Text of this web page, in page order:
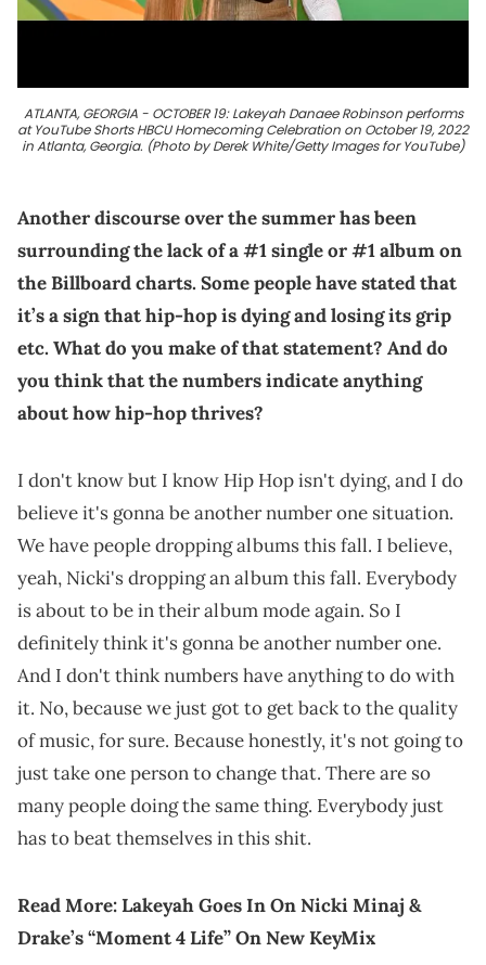
ATLANTA, GEORGIA - OCTOBER 19: Lakeyah Danaee Robinson performs
at YouTube Shorts HBCU Homecoming Celebration on October 19, 2022
in Atlanta, Georgia. (Photo by Derek White/Getty Images for YouTube)
Another discourse over the summer has been
surrounding the lack of a #1 single or #1 album on
the Billboard charts. Some people have stated that
it’s a sign that hip-hop is dying and losing its grip
etc. What do you make of that statement? And do
you think that the numbers indicate anything
about how hip-hop thrives?
I don't know but I know Hip Hop isn't dying, and I do
believe it's gonna be another number one situation.
We have people dropping albums this fall. I believe,
yeah, Nicki's dropping an album this fall. Everybody
is about to be in their album mode again. So I
definitely think it's gonna be another number one.
And I don't think numbers have anything to do with
it. No, because we just got to get back to the quality
of music, for sure. Because honestly, it's not going to
just take one person to change that. There are so
many people doing the same thing. Everybody just
has to beat themselves in this shit.
Read More:Lakeyah Goes In On Nicki Minaj &
Drake’s “Moment 4 Life” On New KeyMix